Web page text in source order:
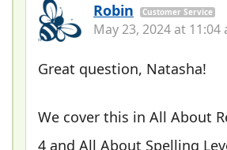
Robin Customer Service
May 23, 2024 at 11:04
Great question, Natasha!
We cover this in All About
4 and All About Spelling